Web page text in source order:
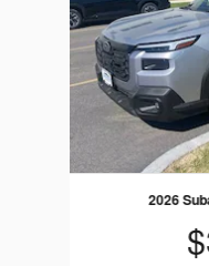
2026